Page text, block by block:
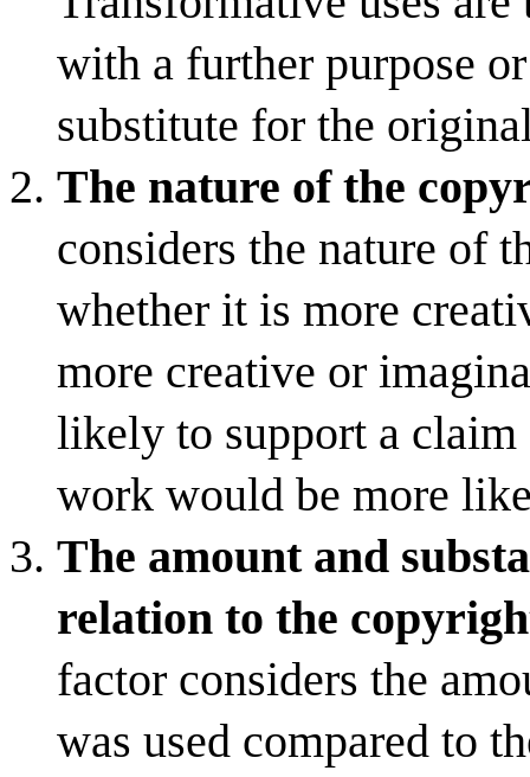
with a further purpose
substitute for the
The nature of the
considers the nature of
whether it is more
more creative or
likely to support a
work would be more
The amount and
relation to the
factor considers the
was used compared to